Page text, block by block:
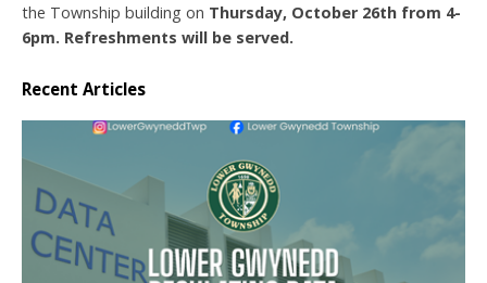
the Township building on Thursday, October 26th from 4-
6pm. Refreshments will be served.
Recent Articles